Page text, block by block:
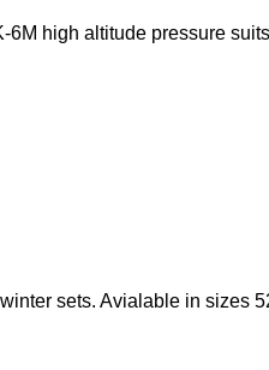
6M high altitude pressure
sets. Avialable in sizes